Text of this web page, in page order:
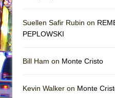
Suellen Safir Rubin on
PEPLOWSKI
Bill Ham on Monte Cristo
Kevin Walker on Monte